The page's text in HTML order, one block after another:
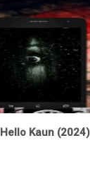
Hello Kaun (2024)